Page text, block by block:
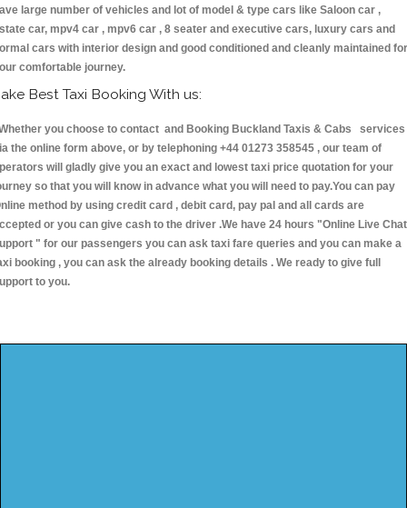
large number of vehicles and lot of model & type cars like Saloon car ,
car, mpv4 car , mpv6 car , 8 seater and executive cars, luxury cars and
cars with interior design and good conditioned and cleanly maintained for
comfortable journey.
Best Taxi Booking With us:
you choose to contact and Booking Buckland Taxis & Cabs services
the online form above, or by telephoning +44 01273 358545 , our team of
will gladly give you an exact and lowest taxi price quotation for your
so that you will know in advance what you will need to pay.You can pay
method by using credit card , debit card, pay pal and all cards are
or you can give cash to the driver .We have 24 hours "Online Live Chat
" for our passengers you can ask taxi fare queries and you can make a
booking , you can ask the already booking details . We ready to give full
to you.